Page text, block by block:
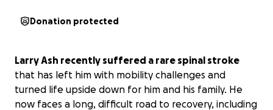
Donation protected
Larry Ash recently suffered a rare spinal stroke
that has left him with mobility challenges and
turned life upside down for him and his family. He
now faces a long, difficult road to recovery, including